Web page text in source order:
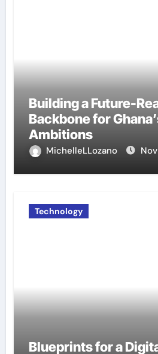
Building a Future-
Backbone for
Ambitions
MichelleLLozano
Technology
Blueprints for a